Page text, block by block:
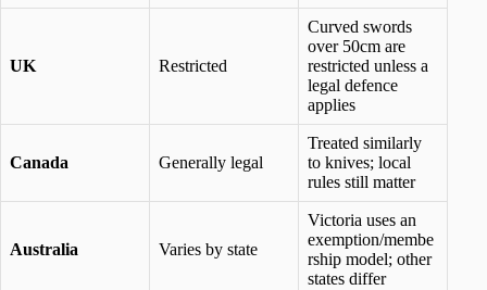
UK Restricted
Curved swords
over 50cm are
restricted unless a
legal defence
applies
Canada Generally legal
Treated similarly
to knives; local
rules still matter
Australia Varies by state
Victoria uses an
exemption/membe
rship model; other
states differ